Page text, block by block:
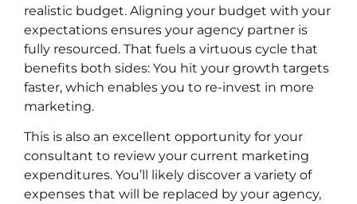
realistic budget. Aligning your budget with your
expectations ensures your agency partner is
fully resourced. That fuels a virtuous cycle that
benefits both sides: You hit your growth targets
faster, which enables you to re-invest in more
marketing.
This is also an excellent opportunity for your
consultant to review your current marketing
expenditures. You’ll likely discover a variety of
expenses that will be replaced by your agency,